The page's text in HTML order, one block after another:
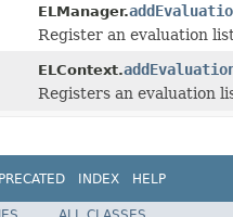
ELManager.
Register an evaluation
ELContext.
Registers an evaluation
INDEX HELP